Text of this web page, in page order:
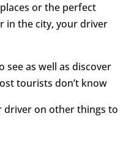
or the perfect
in the city, your driver
see as well as discover
tourists don’t know
driver on other things to